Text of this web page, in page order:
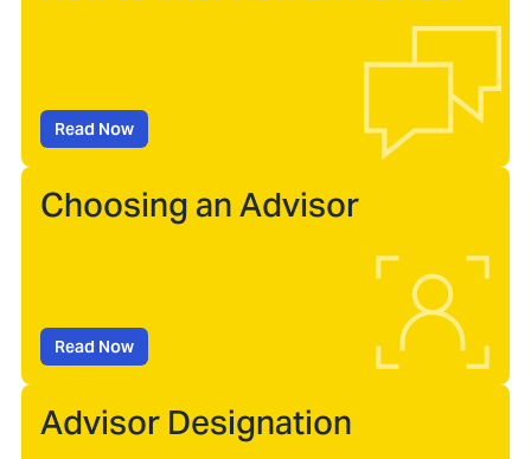
Read Now
Choosing an Advisor
Read Now
Advisor Designation